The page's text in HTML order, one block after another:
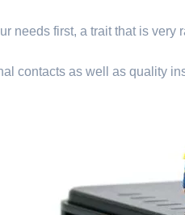
needs first, a trait that is very
contacts as well as quality